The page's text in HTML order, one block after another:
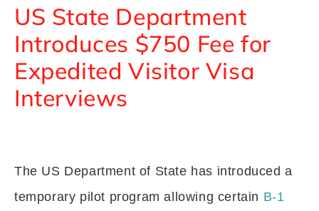
US State Department
Introduces $750 Fee for
Expedited Visitor Visa
Interviews
The US Department of State has introduced a
temporary pilot program allowing certain B-1